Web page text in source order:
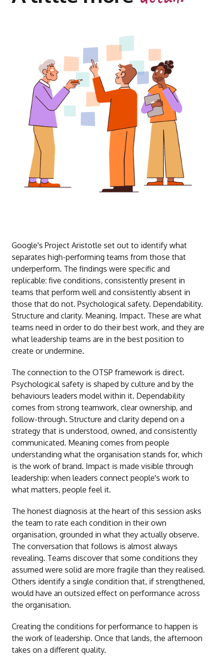
Google's Project Aristotle set out to identify what
separates high-performing teams from those that
underperform. The findings were specific and
replicable: five conditions, consistently present in
teams that perform well and consistently absent in
those that do not. Psychological safety. Dependability.
Structure and clarity. Meaning. Impact. These are what
teams need in order to do their best work, and they are
what leadership teams are in the best position to
create or undermine.
The connection to the OTSP framework is direct.
Psychological safety is shaped by culture and by the
behaviours leaders model within it. Dependability
comes from strong teamwork, clear ownership, and
follow-through. Structure and clarity depend on a
strategy that is understood, owned, and consistently
communicated. Meaning comes from people
understanding what the organisation stands for, which
is the work of brand. Impact is made visible through
leadership: when leaders connect people's work to
what matters, people feel it.
The honest diagnosis at the heart of this session asks
the team to rate each condition in their own
organisation, grounded in what they actually observe.
The conversation that follows is almost always
revealing. Teams discover that some conditions they
assumed were solid are more fragile than they realised.
Others identify a single condition that, if strengthened,
would have an outsized effect on performance across
the organisation.
Creating the conditions for performance to happen is
the work of leadership. Once that lands, the afternoon
takes on a different quality.